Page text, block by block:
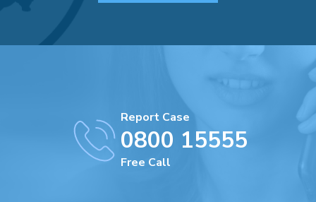
Report Case
0800 15555
Free Call